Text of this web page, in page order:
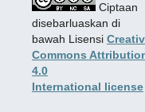
Ciptaan
disebarluaskan di
bawah Lisensi
Commons
4.0
International license